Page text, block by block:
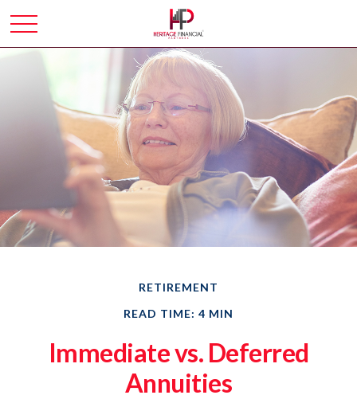
RETIREMENT
READ TIME: 4 MIN
Immediate vs. Deferred
Annuities